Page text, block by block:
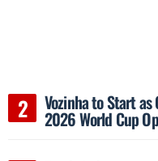
Vozinha to Start as
2026 World Cup